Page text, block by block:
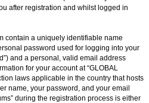
after registration and whilst logged in
contain a uniquely identifiable name
password used for logging into your
and a personal, valid email address
for your account at “GLOBAL
laws applicable in the country that hosts
name, your password, and your email
during the registration process is either